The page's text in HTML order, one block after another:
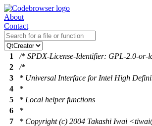
About
Contact
1
/* SPDX-License-Identifier: GPL-2.0-or-
2
/*
3
* Universal Interface for Intel High
4
*
5
* Local helper functions
6
*
7
* Copyright (c) 2004 Takashi Iwai